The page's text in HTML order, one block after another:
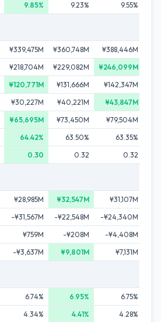
9.85% 9.23% 9.55%
¥339,475M ¥360,748M ¥388,446M
¥218,704M ¥229,082M ¥246,099M
¥120,771M ¥131,666M ¥142,347M
¥30,227M ¥40,221M ¥43,847M
¥65,695M ¥73,450M ¥79,504M
64.42% 63.50%
63.35%
0.30 0.32 0.32
¥28,985M ¥32,547M ¥31,107M
-¥31,567M -¥22,548M -¥24,340M
¥759M -¥208M -¥4,408M
-¥3,637M ¥9,801M ¥7,131M
6.74% 6.95%
6.75%
4.34% 4.41% 4.28%